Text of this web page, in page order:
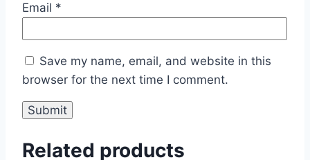
Email *
Save my name, email, and website in this
browser for the next time I comment.
Related products